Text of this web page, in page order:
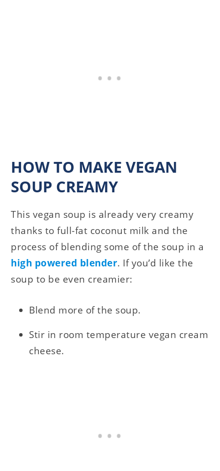
HOW TO MAKE VEGAN
SOUP CREAMY
This vegan soup is already very creamy
thanks to full-fat coconut milk and the
process of blending some of the soup in a
high powered blender. If you’d like the
soup to be even creamier:
Blend more of the soup.
Stir in room temperature vegan cream
cheese.